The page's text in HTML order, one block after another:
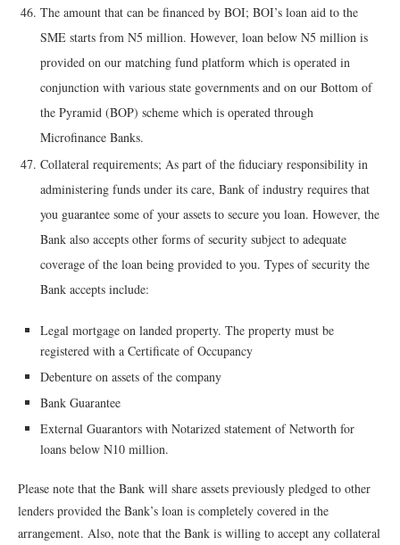
The amount that can be financed by BOI; BOI’s loan aid to the
SME starts from N5 million. However, loan below N5 million is
provided on our matching fund platform which is operated in
conjunction with various state governments and on our Bottom of
the Pyramid (BOP) scheme which is operated through
Microfinance Banks.
Collateral requirements; As part of the fiduciary responsibility in
administering funds under its care, Bank of industry requires that
you guarantee some of your assets to secure you loan. However, the
Bank also accepts other forms of security subject to adequate
coverage of the loan being provided to you. Types of security the
Bank accepts include:
Legal mortgage on landed property. The property must be
registered with a Certificate of Occupancy
Debenture on assets of the company
Bank Guarantee
External Guarantors with Notarized statement of Networth for
loans below N10 million.
Please note that the Bank will share assets previously pledged to other
lenders provided the Bank’s loan is completely covered in the
arrangement. Also, note that the Bank is willing to accept any collateral